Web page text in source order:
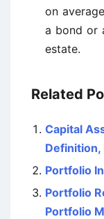
on
a bond or
estate.
Related
Capital
Definition,
Portfolio
Portfolio
Portfolio